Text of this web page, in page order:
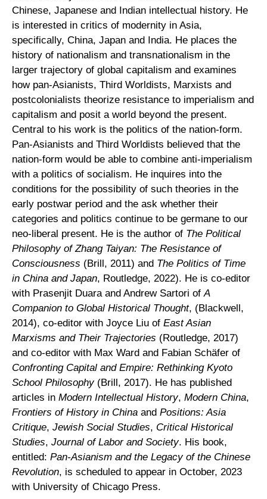
Chinese, Japanese and Indian intellectual history. He
is interested in critics of modernity in Asia,
specifically, China, Japan and India. He places the
history of nationalism and transnationalism in the
larger trajectory of global capitalism and examines
how pan-Asianists, Third Worldists, Marxists and
postcolonialists theorize resistance to imperialism and
capitalism and posit a world beyond the present.
Central to his work is the politics of the nation-form.
Pan-Asianists and Third Worldists believed that the
nation-form would be able to combine anti-imperialism
with a politics of socialism. He inquires into the
conditions for the possibility of such theories in the
early postwar period and the ask whether their
categories and politics continue to be germane to our
neo-liberal present. He is the author of The Political
Philosophy of Zhang Taiyan: The Resistance of
Consciousness (Brill, 2011) and The Politics of Time
in China and Japan, Routledge, 2022). He is co-editor
with Prasenjit Duara and Andrew Sartori ofA
Companion to Global Historical Thought, (Blackwell,
2014), co-editor with Joyce Liu of East Asian
Marxisms and Their Trajectories (Routledge, 2017)
and co-editor with Max Ward and Fabian Schäfer of
Confronting Capital and Empire: Rethinking Kyoto
School Philosophy(Brill, 2017). He has published
articles in Modern Intellectual History, Modern China,
Frontiers of History in China and Positions: Asia
Critique, Jewish Social Studies, Critical Historical
Studies, Journal of Labor and Society. His book,
entitled: Pan-Asianism and the Legacy of the Chinese
Revolution, is scheduled to appear in October, 2023
with University of Chicago Press.